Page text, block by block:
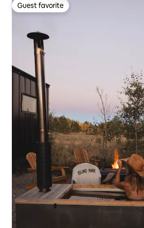
Guest favorite
Guest favorite